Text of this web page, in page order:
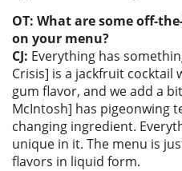
OT: What are some off-
on your menu?
CJ: Everything has
Crisis] is a jackfruit cocktail
gum flavor, and we add a
McIntosh] has pigeonwing
changing ingredient.
unique in it. The menu is
flavors in liquid form.